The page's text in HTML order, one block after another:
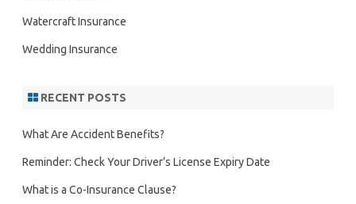
Watercraft Insurance
Wedding Insurance
RECENT POSTS
What Are Accident Benefits?
Reminder: Check Your Driver’s License Expiry Date
What is a Co-Insurance Clause?